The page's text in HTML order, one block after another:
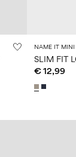
NAME IT MINI
SLIM FIT
€ 12,99